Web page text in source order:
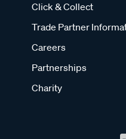
Click & Collect
Trade Partner
Careers
Partnerships
Charity